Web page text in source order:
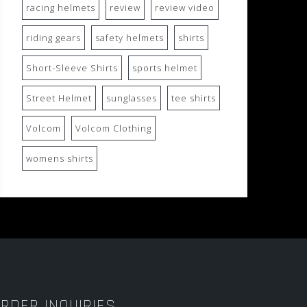
racing helmets review review video
riding gears safety helmets shirts
Short-Sleeve Shirts sports helmet
Street Helmet sunglasses tee shirts
Volcom Volcom Clothing
womens shirts